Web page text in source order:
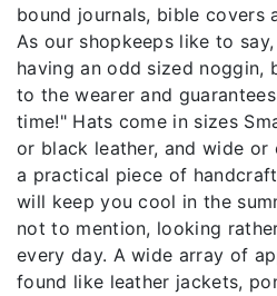
bound journals, bible covers
As our shopkeeps like to
having an odd sized noggin,
to the wearer and
time!" Hats come in sizes
or black leather, and wide or
a practical piece of
will keep you cool in the
not to mention, looking
every day. A wide array of
found like leather jackets,